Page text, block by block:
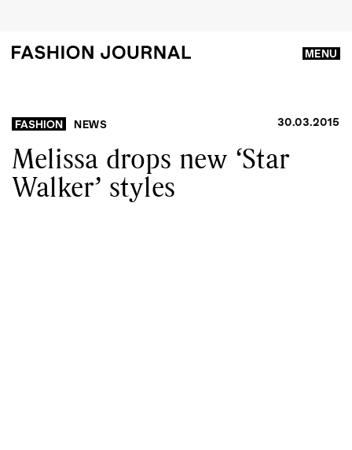
MENU
FASHION NEWS 30.03.2015
Melissa drops new ‘Star
Walker’ styles